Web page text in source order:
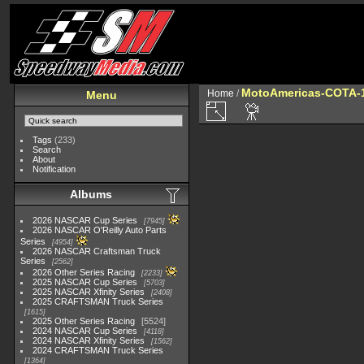
Menu
Tags (233)
Search
About
Notification
Albums
2026 NASCAR Cup Series 7945
2026 NASCAR O'Reilly Auto Parts
Series
4954
2026 NASCAR Craftsman Truck
Series
2562
2026 Other Series Racing 2233
2025 NASCAR Cup Series 5703
2025 NASCAR Xfinity Series 2408
2025 CRAFTSMAN Truck Series
1615
2025 Other Series Racing
5524
2024 NASCAR Cup Series
4118
2024 NASCAR Xfinity Series 1562
2024 CRAFTSMAN Truck Series
1364
Home / MotoAmericas-COTA-